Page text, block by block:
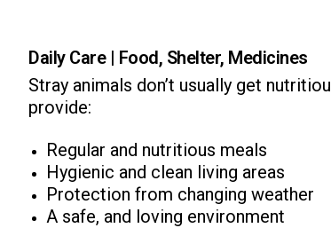
Daily Care | Food, Shelter, Medicines
Stray animals don’t usually get
provide:
Regular and nutritious meals
Hygienic and clean living areas
Protection from changing weather
A safe, and loving environment